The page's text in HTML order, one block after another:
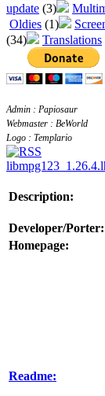
update (3)
Oldies (1)
(34)
Translations
Admin : Papiosaur
Webmaster : BeWorld
Logo : Templario
Description:
Developer/Porter:
Homepage:
Readme: